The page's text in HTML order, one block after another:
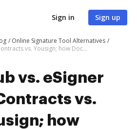
Sign in Sign up
Online Signature Tool Alternatives
DocHub vs. eSigner for eContracts vs. Yousign; how DocHub benefits your business?
vs. eSigner
vs.
how